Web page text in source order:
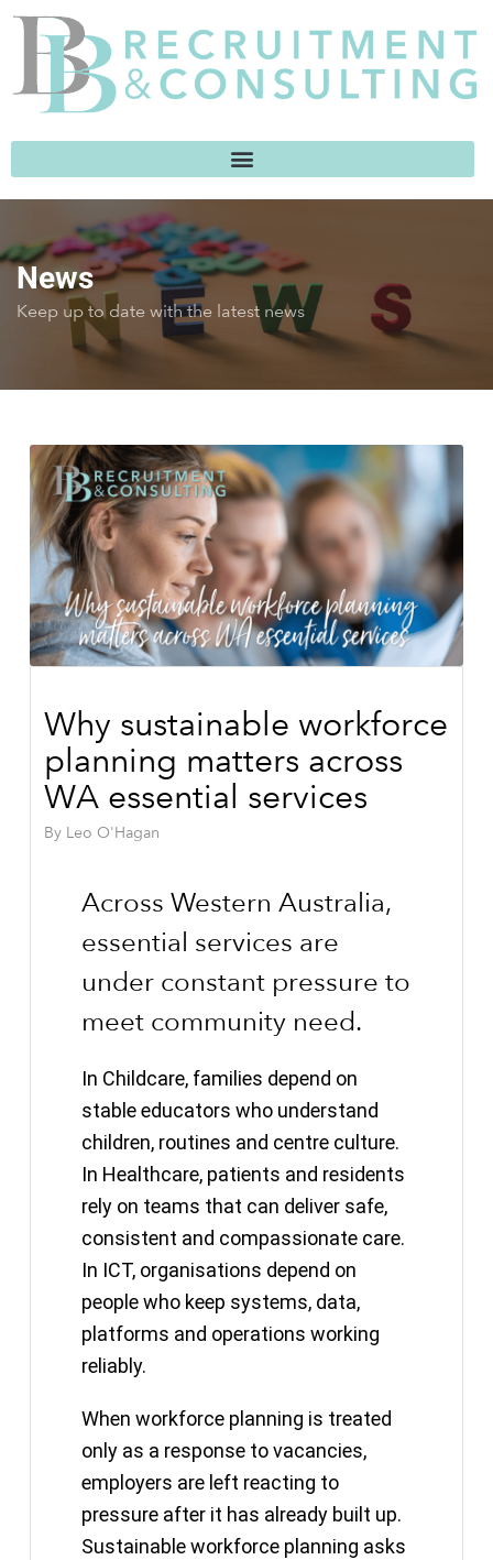
News
Keep up to date with the latest news
Why sustainable workforce
planning matters across
WA essential services
By Leo O'Hagan
Across Western Australia,
essential services are
under constant pressure to
meet community need.
In Childcare, families depend on
stable educators who understand
children, routines and centre culture.
In Healthcare, patients and residents
rely on teams that can deliver safe,
consistent and compassionate care.
In ICT, organisations depend on
people who keep systems, data,
platforms and operations working
reliably.
When workforce planning is treated
only as a response to vacancies,
employers are left reacting to
pressure after it has already built up.
Sustainable workforce planning asks